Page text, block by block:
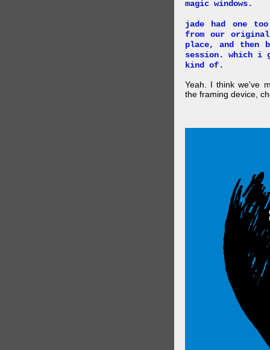
magic windows.
jade had one
from our
place, and then
session. which i
kind of.
Yeah. I think we've
the framing device,